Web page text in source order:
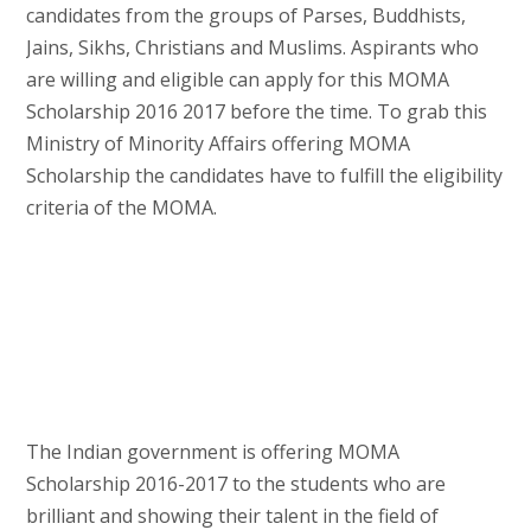
candidates from the groups of Parses, Buddhists,
Jains, Sikhs, Christians and Muslims. Aspirants who
are willing and eligible can apply for this MOMA
Scholarship 2016 2017 before the time. To grab this
Ministry of Minority Affairs offering MOMA
Scholarship the candidates have to fulfill the eligibility
criteria of the MOMA.
The Indian government is offering MOMA
Scholarship 2016-2017 to the students who are
brilliant and showing their talent in the field of